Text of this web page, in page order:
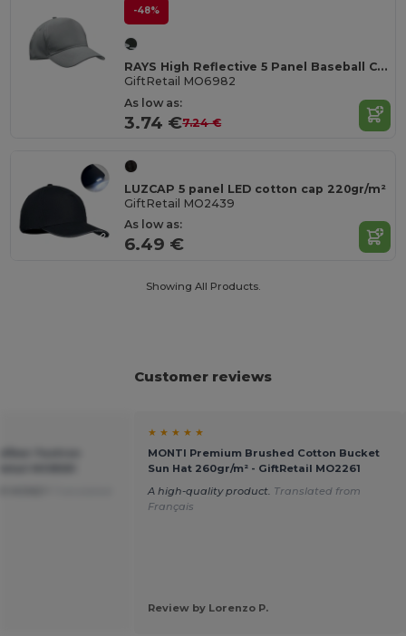
-48%
RAYS High Reflective 5 Panel Baseball Cap with Eyelets
GiftRetail MO6982
As low as:
3.74 €7.24 €
LUZCAP 5 panel LED cotton cap 220gr/m²
GiftRetail MO2439
As low as:
6.49 €
Showing All Products.
Customer reviews
★ ★ ★ ★ ★
MONTI Premium Brushed Cotton Bucket
Sun Hat 260gr/m² - GiftRetail MO2261
A high-quality product. Translated from
Français
Review by Lorenzo P.